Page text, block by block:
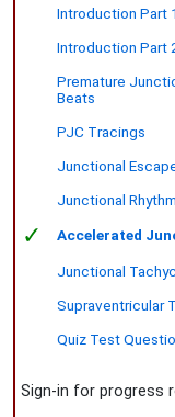
Introduction Part 1
Introduction Part
Premature
Beats
PJC Tracings
Junctional
Junctional Rhythm
✓ Accelerated
Junctional
Supraventricular
Quiz Test
Sign-in for progress